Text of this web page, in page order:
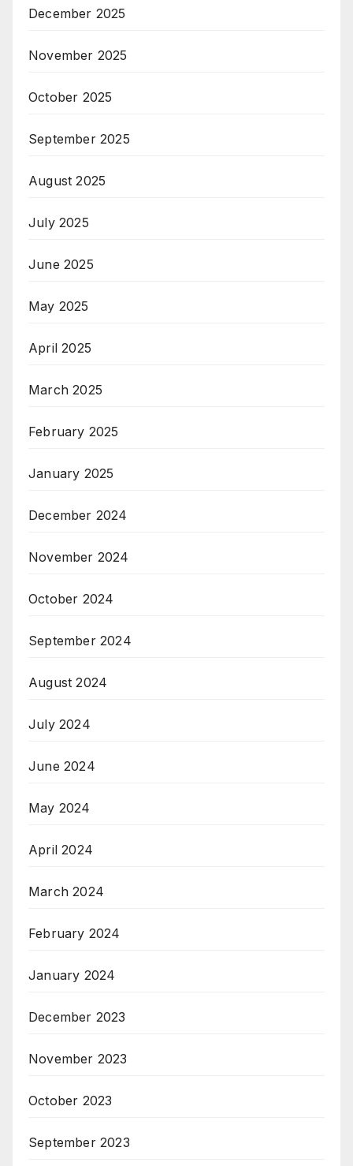
December 2025
November 2025
October 2025
September 2025
August 2025
July 2025
June 2025
May 2025
April 2025
March 2025
February 2025
January 2025
December 2024
November 2024
October 2024
September 2024
August 2024
July 2024
June 2024
May 2024
April 2024
March 2024
February 2024
January 2024
December 2023
November 2023
October 2023
September 2023